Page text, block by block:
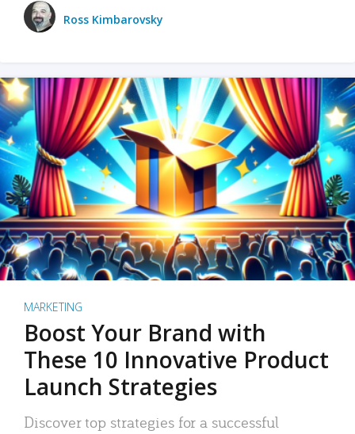
Ross Kimbarovsky
MARKETING
Boost Your Brand with
These 10 Innovative Product
Launch Strategies
Discover top strategies for a successful